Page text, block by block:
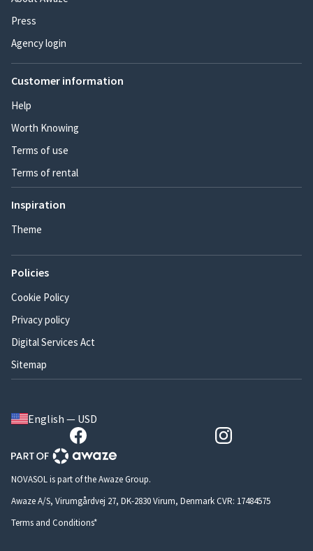
Press
Agency login
Customer information
Help
Worth Knowing
Terms of use
Terms of rental
Inspiration
Theme
Policies
Cookie Policy
Privacy policy
Digital Services Act
Sitemap
English — USD
NOVASOL is part of the Awaze Group.
Awaze A/S, Virumgårdvej 27, DK-2830 Virum, Denmark CVR: 17484575
Terms and Conditions*